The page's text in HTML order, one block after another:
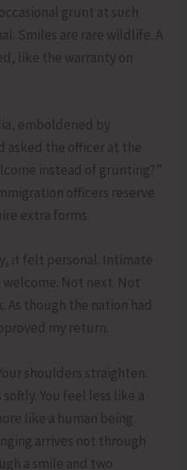
grunt at such
Smiles are rare wildlife. A
like the warranty on
emboldened by
asked the officer at the
instead of grunting?”
officers reserve
extra forms.
it felt personal. Intimate
welcome. Not next. Not
As though the nation had
my return.
shoulders straighten.
You feel less like a
like a human being
arrives not through
a smile and two